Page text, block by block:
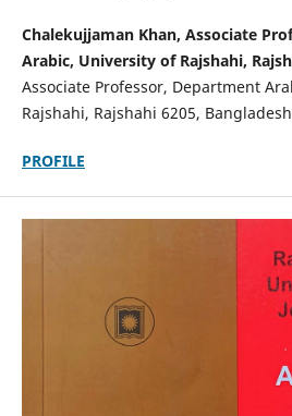
Chalekujjaman Khan, Associate
Arabic, University of Rajshahi,
Associate Professor, Department
Rajshahi, Rajshahi 6205,
PROFILE